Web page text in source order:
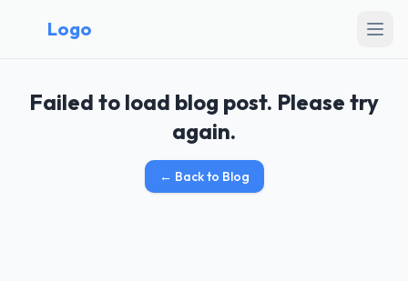
Logo
Failed to load blog post. Please try
again.
← Back to Blog